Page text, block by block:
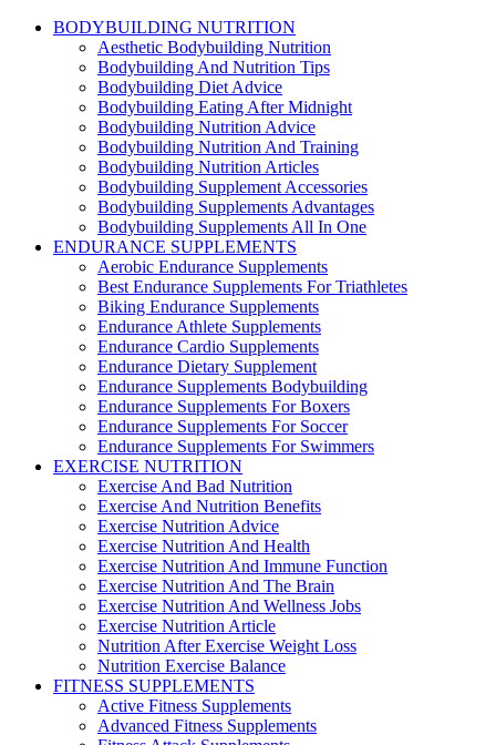
BODYBUILDING NUTRITION
Aesthetic Bodybuilding Nutrition
Bodybuilding And Nutrition Tips
Bodybuilding Diet Advice
Bodybuilding Eating After Midnight
Bodybuilding Nutrition Advice
Bodybuilding Nutrition And Training
Bodybuilding Nutrition Articles
Bodybuilding Supplement Accessories
Bodybuilding Supplements Advantages
Bodybuilding Supplements All In One
ENDURANCE SUPPLEMENTS
Aerobic Endurance Supplements
Best Endurance Supplements For Triathletes
Biking Endurance Supplements
Endurance Athlete Supplements
Endurance Cardio Supplements
Endurance Dietary Supplement
Endurance Supplements Bodybuilding
Endurance Supplements For Boxers
Endurance Supplements For Soccer
Endurance Supplements For Swimmers
EXERCISE NUTRITION
Exercise And Bad Nutrition
Exercise And Nutrition Benefits
Exercise Nutrition Advice
Exercise Nutrition And Health
Exercise Nutrition And Immune Function
Exercise Nutrition And The Brain
Exercise Nutrition And Wellness Jobs
Exercise Nutrition Article
Nutrition After Exercise Weight Loss
Nutrition Exercise Balance
FITNESS SUPPLEMENTS
Active Fitness Supplements
Advanced Fitness Supplements